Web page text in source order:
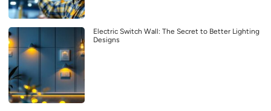
Electric Switch Wall: The Secret to Better Lighting
Designs